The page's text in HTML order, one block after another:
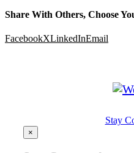
Share With Others, Choose
FacebookXLinkedInEmail
Stay
×